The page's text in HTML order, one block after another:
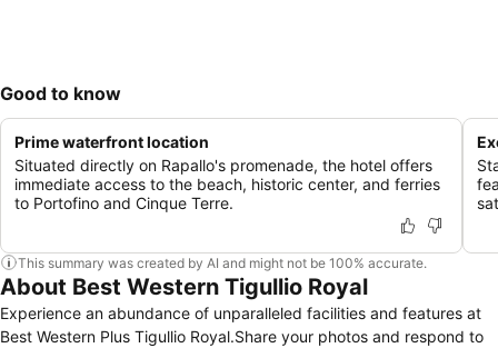
Good to know
Prime waterfront location
Situated directly on Rapallo's promenade, the hotel offers
immediate access to the beach, historic center, and ferries
to Portofino and Cinque Terre.
This summary was created by AI and might not be 100% accurate.
About Best Western Tigullio Royal
Experience an abundance of unparalleled facilities and features at
Best Western Plus Tigullio Royal.Share your photos and respond to